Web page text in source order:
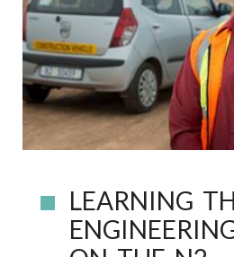
LEARNING